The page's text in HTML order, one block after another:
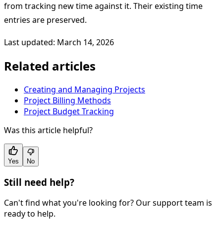
from tracking new time against it. Their existing time
entries are preserved.
Last updated: March 14, 2026
Related articles
Creating and Managing Projects
Project Billing Methods
Project Budget Tracking
Was this article helpful?
Yes No
Still need help?
Can't find what you're looking for? Our support team is
ready to help.